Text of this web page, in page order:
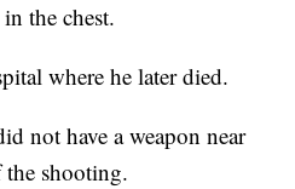
the chest.
where he later died.
not have a weapon near
shooting.